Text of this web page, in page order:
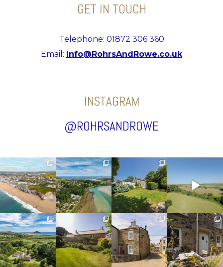
GET IN TOUCH
Telephone: 01872 306 360
Email: Info@RohrsAndRowe.co.uk
INSTAGRAM
@ROHRSANDROWE